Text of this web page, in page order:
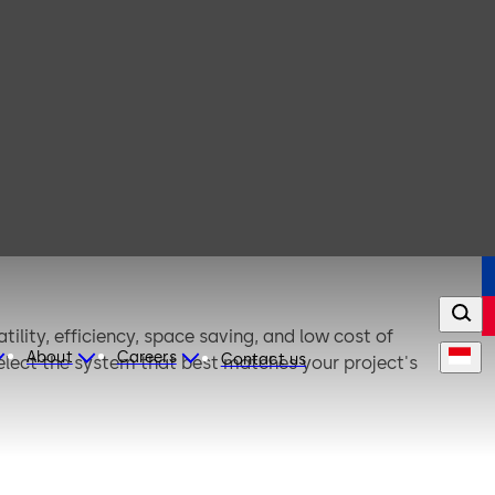
About Careers Contact us
efficiency, space saving, and low cost of
the system that best matches your project's